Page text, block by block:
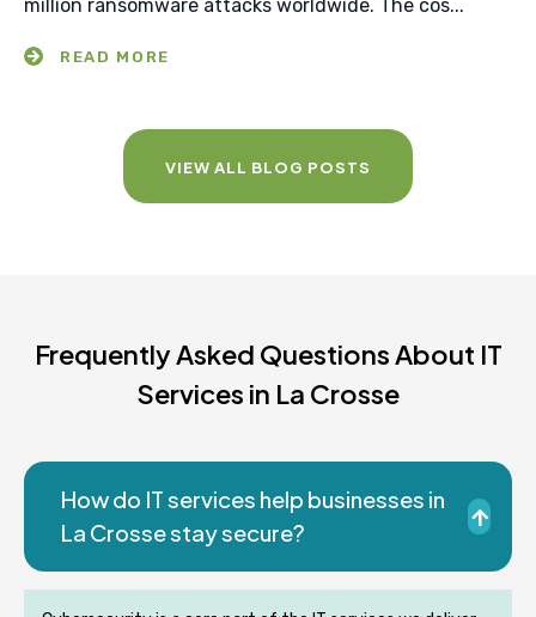
million ransomware attacks worldwide. The cos...
VIEW ALL BLOG POSTS
Frequently Asked Questions About IT
Services in La Crosse
How do IT services help businesses in
La Crosse stay secure?